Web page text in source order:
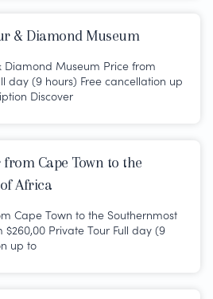
& Diamond Museum
Diamond Museum Price from
day (9 hours) Free cancellation up
Discover
from Cape Town to the
Africa
Cape Town to the Southernmost
Private Tour Full day (9
up to